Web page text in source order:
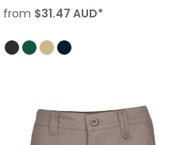
from $31.47 AUD*